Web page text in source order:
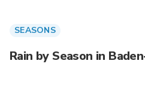
SEASONS
Rain by Season in